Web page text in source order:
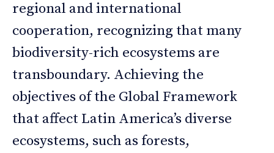
regional and international
cooperation, recognizing that many
biodiversity-rich ecosystems are
transboundary. Achieving the
objectives of the Global Framework
that affect Latin America’s diverse
ecosystems, such as forests,